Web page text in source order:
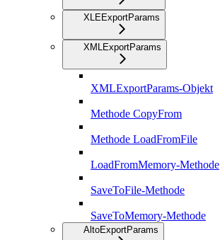
XLEExportParams
XMLExportParams
XMLExportParams-Objekt
Methode CopyFrom
Methode LoadFromFile
LoadFromMemory-Methode
SaveToFile-Methode
SaveToMemory-Methode
AltoExportParams